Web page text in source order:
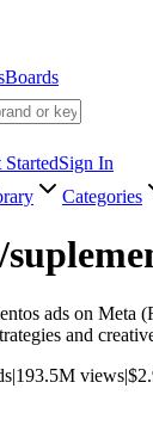
Boards
StartedSign In
Categories
ads on Meta
and
|193.5M views|$